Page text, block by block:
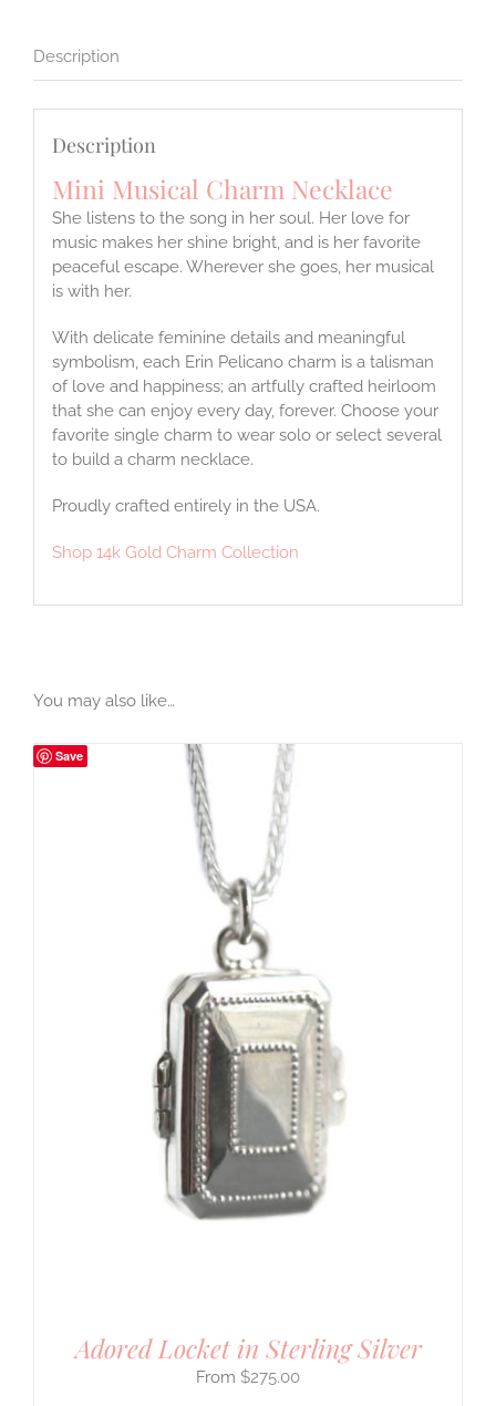
Description
Description
Mini Musical Charm Necklace
She listens to the song in her soul. Her love for
music makes her shine bright, and is her favorite
peaceful escape. Wherever she goes, her musical
is with her.
With delicate feminine details and meaningful
symbolism, each Erin Pelicano charm is a talisman
of love and happiness; an artfully crafted heirloom
that she can enjoy every day, forever. Choose your
favorite single charm to wear solo or select several
to build a charm necklace.
Proudly crafted entirely in the USA.
Shop 14k Gold Charm Collection
You may also like…
Save
Adored Locket in Sterling Silver
$275.00